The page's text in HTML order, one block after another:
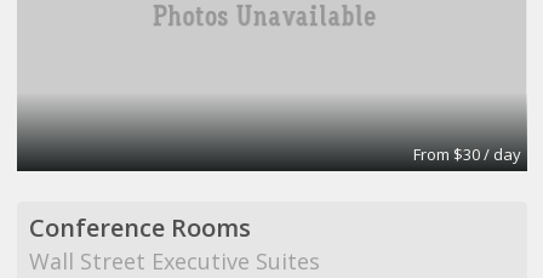
From $30 / day
Conference Rooms
Wall Street Executive Suites